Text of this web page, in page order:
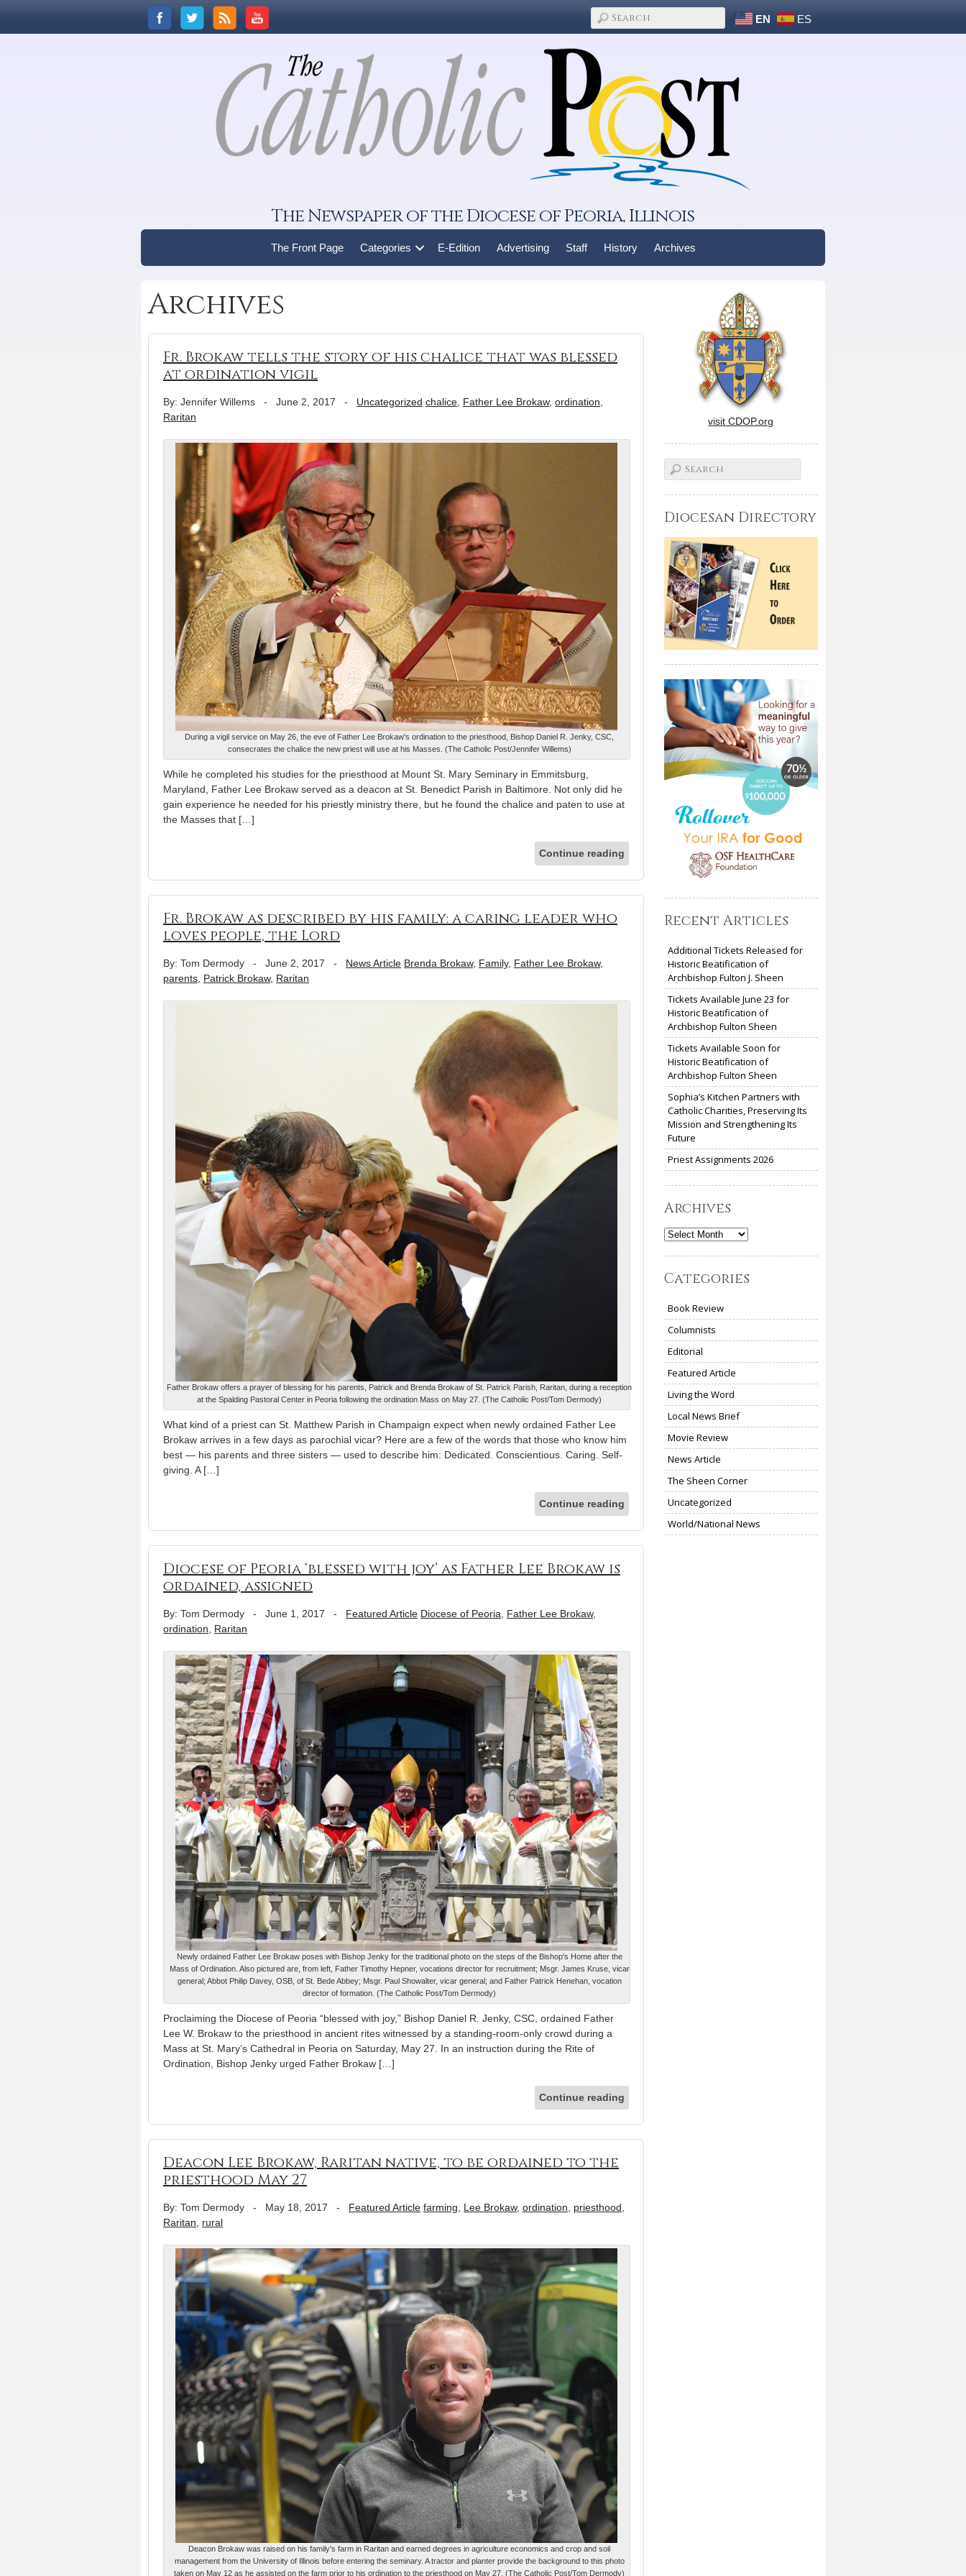
EN ES
The Newspaper of the Diocese of Peoria, Illinois
The Front Page Categories E-Edition Advertising Staff History Archives
Archives
Fr. Brokaw tells the story of his chalice that was blessed
at ordination vigil
By: Jennifer Willems - June 2, 2017 - Uncategorized chalice Father Lee Brokaw, ordination
Raritan
During a vigil service on May 26, the eve of Father Lee Brokaw's ordination to the priesthood, Bishop Daniel R. Jenky, CSC,
consecrates the chalice the new priest will use at his Masses. (The Catholic Post/Jennifer Willems)
While he completed his studies for the priesthood at Mount St. Mary Seminary in Emmitsburg,
Maryland, Father Lee Brokaw served as a deacon at St. Benedict Parish in Baltimore. Not only did he
gain experience he needed for his priestly ministry there, but he found the chalice and paten to use at
the Masses that […]
Continue reading
Fr. Brokaw as described by his family: a caring leader who
loves people, the Lord
By: Tom Dermody - June 2, 2017 - News Article Brenda Brokaw, Family, Father Lee Brokaw,
parents Patrick Brokaw, Raritan
Father Brokaw offers a prayer of blessing for his parents, Patrick and Brenda Brokaw of St. Patrick Parish, Raritan, during a reception
at the Spalding Pastoral Center in Peoria following the ordination Mass on May 27. (The Catholic Post/Tom Dermody)
What kind of a priest can St. Matthew Parish in Champaign expect when newly ordained Father Lee
Brokaw arrives in a few days as parochial vicar? Here are a few of the words that those who know him
best — his parents and three sisters — used to describe him: Dedicated. Conscientious. Caring. Self-
giving. A […]
Continue reading
Diocese of Peoria ‘blessed with joy’ as Father Lee Brokaw is
ordained, assigned
By: Tom Dermody - June 1, 2017 - Featured Article Diocese of Peoria Father Lee Brokaw,
ordination
Raritan
Newly ordained Father Lee Brokaw poses with Bishop Jenky for the traditional photo on the steps of the Bishop's Home after the
Mass of Ordination. Also pictured are, from left, Father Timothy Hepner, vocations director for recruitment; Msgr. James Kruse, vicar
general; Abbot Philip Davey, OSB, of St. Bede Abbey; Msgr. Paul Showalter, vicar general; and Father Patrick Henehan, vocation
director of formation. (The Catholic Post/Tom Dermody)
Proclaiming the Diocese of Peoria “blessed with joy,” Bishop Daniel R. Jenky, CSC, ordained Father
Lee W. Brokaw to the priesthood in ancient rites witnessed by a standing-room-only crowd during a
Mass at St. Mary’s Cathedral in Peoria on Saturday, May 27. In an instruction during the Rite of
Ordination, Bishop Jenky urged Father Brokaw […]
Continue reading
Deacon Lee Brokaw, Raritan native, to be ordained to the
priesthood May 27
By: Tom Dermody - May 18, 2017 - Featured Article farming Lee Brokaw, ordination priesthood
Raritan
rural
Deacon Brokaw was raised on his family's farm in Raritan and earned degrees in agriculture economics and crop and soil
management from the University of Illinois before entering the seminary. A tractor and planter provide the background to this photo
taken on May 12 as he assisted on the farm prior to his ordination to the priesthood on May 27. (The Catholic Post/Tom Dermody)
visit CDOP.org
Diocesan Directory
Recent Articles
Additional Tickets Released for
Historic Beatification of
Archbishop Fulton J. Sheen
Tickets Available June 23 for
Historic Beatification of
Archbishop Fulton Sheen
Tickets Available Soon for
Historic Beatification of
Archbishop Fulton Sheen
Sophia’s Kitchen Partners with
Catholic Charities, Preserving Its
Mission and Strengthening Its
Future
Priest Assignments 2026
Archives
Archives
Categories
Book Review
Columnists
Editorial
Featured Article
Living the Word
Local News Brief
Movie Review
News Article
The Sheen Corner
Uncategorized
World/National News